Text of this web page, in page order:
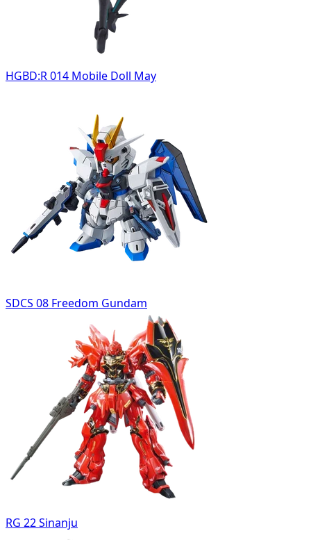
HGBD:R 014 Mobile Doll May
SDCS 08 Freedom Gundam
RG 22 Sinanju